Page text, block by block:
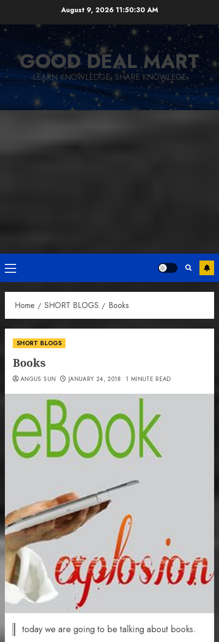
content
August 9, 202611:50:31 AM
GOOD DEAL MART
LEARN KNOWLEDGE, SHARE KNOWLEGE
Primary
Menu
Home SHORT BLOGS Books
SHORT BLOGS
Books
ANGUS SUN JANUARY 24, 2018 1 MINUTE READ
today we are going to be talking about books.